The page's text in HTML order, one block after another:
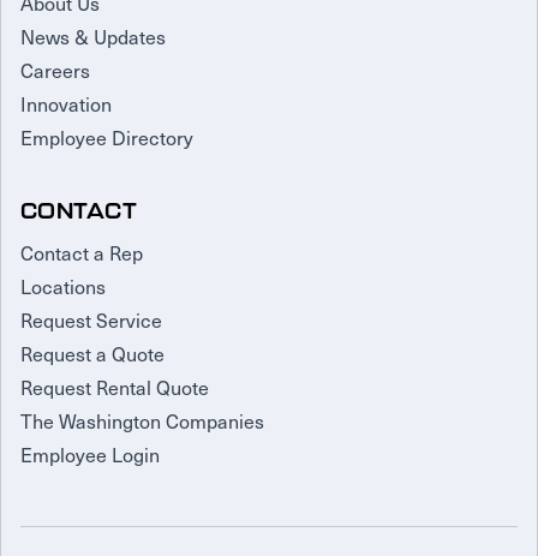
News & Updates
Careers
Innovation
Employee Directory
CONTACT
Contact a Rep
Locations
Request Service
Request a Quote
Request Rental Quote
The Washington Companies
Employee Login